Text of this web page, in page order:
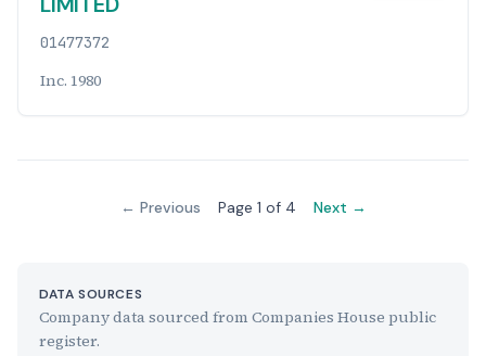
01477372
Inc. 1980
← Previous Page 1 of 4 Next →
DATA SOURCES
Company data sourced from Companies House public
register.